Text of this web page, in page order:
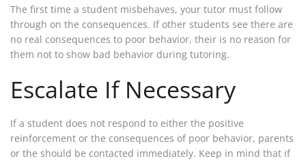
The first time a student misbehaves, your tutor must follow
through on the consequences. If other students see there are
no real consequences to poor behavior, their is no reason for
them not to show bad behavior during tutoring.
Escalate If Necessary
If a student does not respond to either the positive
reinforcement or the consequences of poor behavior, parents
or the should be contacted immediately. Keep in mind that if